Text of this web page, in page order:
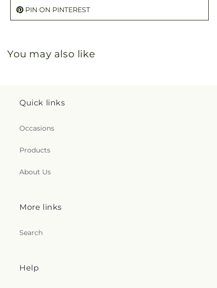
PIN ON PINTEREST
You may also like
Quick links
Occasions
Products
About Us
More links
Search
Help